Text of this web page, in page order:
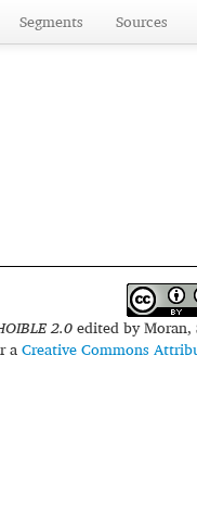
Segments Sources
2.0edited byMoran,
aCreative Commons